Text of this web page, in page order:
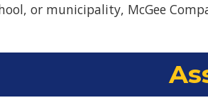
or municipality, McGee